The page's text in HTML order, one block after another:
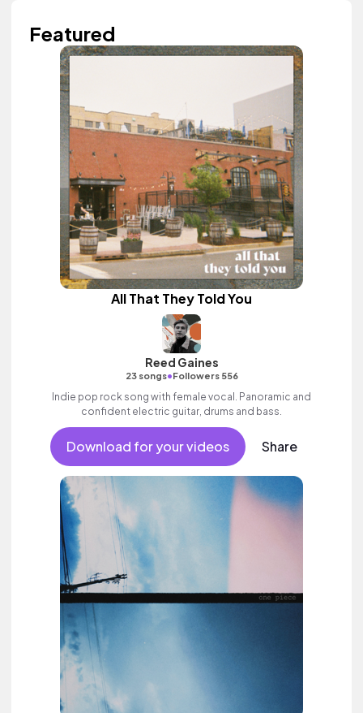
Featured
All That They Told You
Reed Gaines
23 songs•Followers 556
Indie pop rock song with female vocal. Panoramic and
confident electric guitar, drums and bass.
Download for your videos Share